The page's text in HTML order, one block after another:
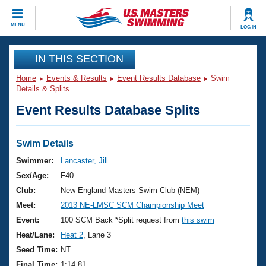
MENU LOG IN
CLOSE
Training
Workout Library
Articles And Videos
Swimming 101
Training Plans
Swimming Guides
Video Stroke Analysis
Club Finder
Events
Virtual And Fitness Events
2026 Summer Nationals
National Championships
Results And Rankings
Club Finder
Workout Library
About Us
What Is Masters Swimming?
USMS Community
Join
IN THIS SECTION
Home Events & Results Event Results Database
Swim
Details & Splits
Event Results Database Splits
Swim Details
Swimmer:
Lancaster, Jill
Sex/Age:
F40
Club:
New England Masters Swim Club (NEM)
Meet:
2013 NE-LMSC SCM Championship Meet
Event:
100 SCM Back *Split request from this swim
Heat/Lane:
Heat 2 , Lane 3
Seed Time: NT